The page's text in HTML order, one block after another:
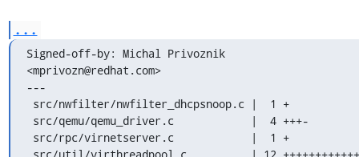
...
Signed-off-by: Michal Privoznik
<mprivozn@redhat.com>
---